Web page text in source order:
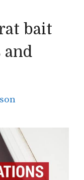
bait
and